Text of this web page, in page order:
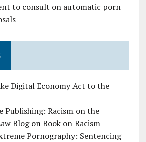
to consult on automatic porn
Digital Economy Act to the
Publishing: Racism on the
BlogonBook on Racism
Pornography: Sentencing